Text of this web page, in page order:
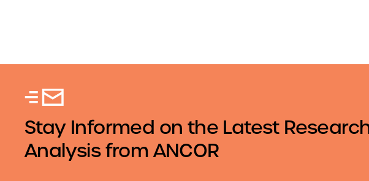
Stay Informed on the Latest
Analysis from ANCOR